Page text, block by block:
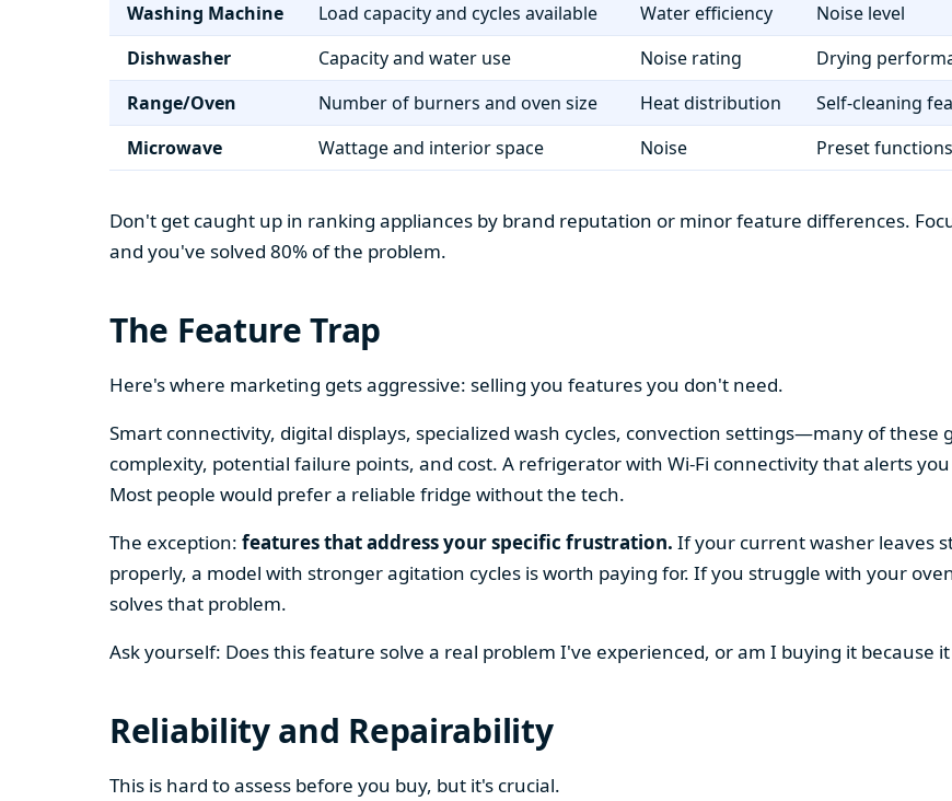
Washing Machine
Load capacity and cycles available Water efficiency
Noise level
Dishwasher
Capacity and water use Noise rating
Drying
Range/Oven
Number of burners and oven size Heat distribution
Self-cleaning
Microwave
Wattage and interior space Noise Preset functions
Don't get caught up in ranking appliances by brand reputation or minor feature differences.
and you've solved 80% of the problem.
The Feature Trap
Here's where marketing gets aggressive: selling you features you don't need.
Smart connectivity, digital displays, specialized wash cycles, convection settings—many of
complexity, potential failure points, and cost. A refrigerator with Wi-Fi connectivity that alerts
Most people would prefer a reliable fridge without the tech.
The exception: features that address your specific frustration. If your current washer leaves
properly, a model with stronger agitation cycles is worth paying for. If you struggle with your
solves that problem.
Ask yourself: Does this feature solve a real problem I've experienced, or am I buying it because
Reliability and Repairability
This is hard to assess before you buy, but it's crucial.